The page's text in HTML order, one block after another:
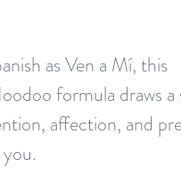
as Ven a Mí, this
formula draws a
affection, and